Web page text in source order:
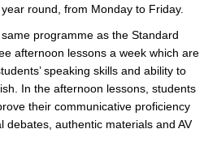
round, from Monday to Friday.
programme as the Standard
afternoon lessons a week which are
speaking skills and ability to
In the afternoon lessons, students
their communicative proficiency
debates, authentic materials and AV